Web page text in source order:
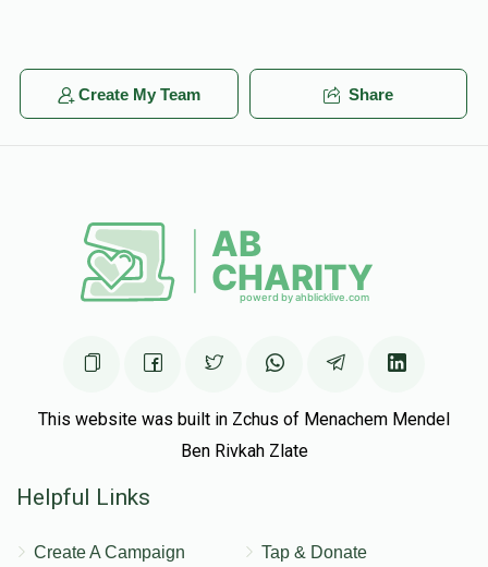
Y ZaksYechiel Meir Baumwolspiner
5 months ago $25.00
5 months ago
We're so proud of you yechiel meir!! Keep shteiging!
Create My Team Share
This website was built in Zchus of Menachem Mendel
Ben Rivkah Zlate
Helpful Links
Create A Campaign
Tap & Donate